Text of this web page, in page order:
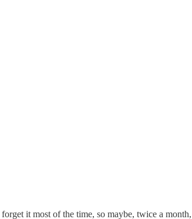
it most of the time, so maybe, twice a